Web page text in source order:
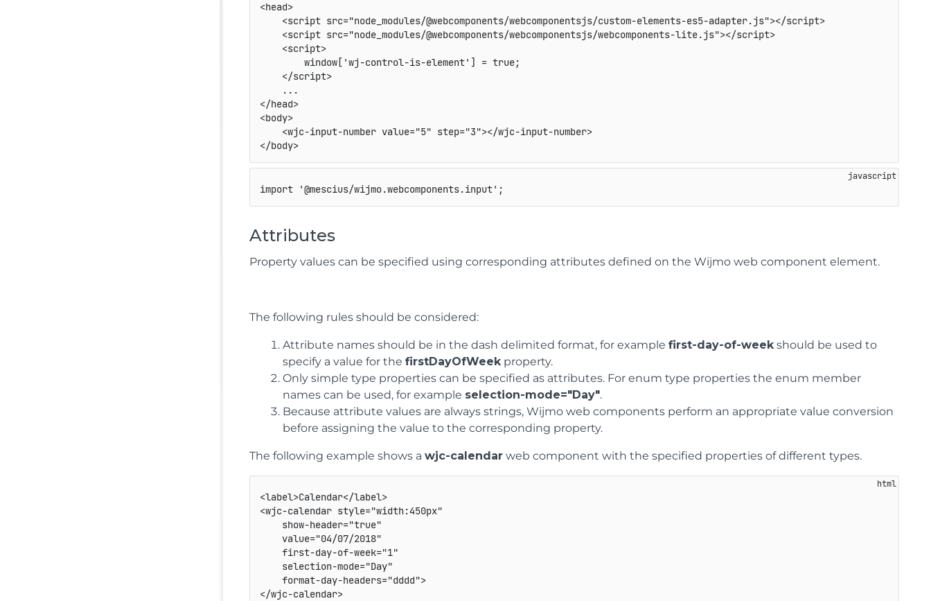
<head>
<script src="node_modules/@webcomponents/webcomponentsjs/custom-elements-es5-adapter.js"></script>
<script src="node_modules/@webcomponents/webcomponentsjs/webcomponents-lite.js"></script>
<script>
        window['wj-control-is-element'] = true;
</script>
</head>
<body>
<wjc-input-number value="5" step="3"></wjc-input-number>
</body>
import '@mescius/wijmo.webcomponents.input' ;
Attributes
Property values can be specified using corresponding attributes defined on the Wijmo web component element.
The following rules should be considered:
Attribute names should be in the dash delimited format, for examplefirst-day-of-weekshould be used to
specify a value for thefirstDayOfWeekproperty.
Only simple type properties can be specified as attributes. For enum type properties the enum member
names can be used, for example selection-mode="Day".
Because attribute values are always strings, Wijmo web components perform an appropriate value conversion
before assigning the value to the corresponding property.
The following example shows awjc-calendar web component with the specified properties of different types.
<label>Calendar</label>
<wjc-calendar style="width:450px"
show-header="true"
value="04/07/2018"
first-day-of-week="1"
selection-mode="Day"
format-day-headers="dddd">
</wjc-calendar>